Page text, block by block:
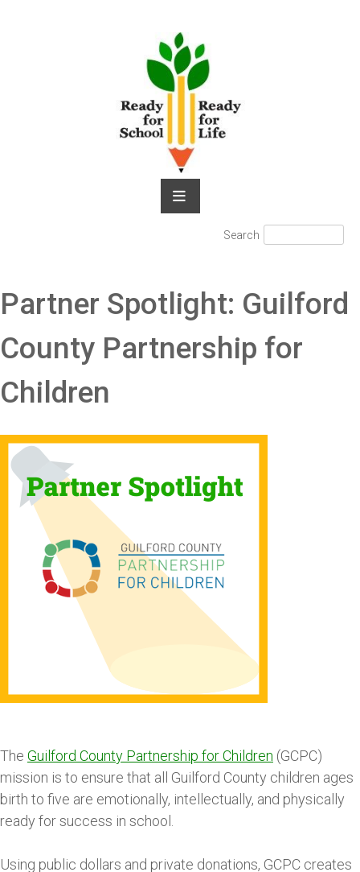
Search Search
Partner Spotlight: Guilford
County Partnership for
Children
The Guilford County Partnership for Children (GCPC)
mission is to ensure that all Guilford County children ages
birth to five are emotionally, intellectually, and physically
ready for success in school.
Using public dollars and private donations, GCPC creates